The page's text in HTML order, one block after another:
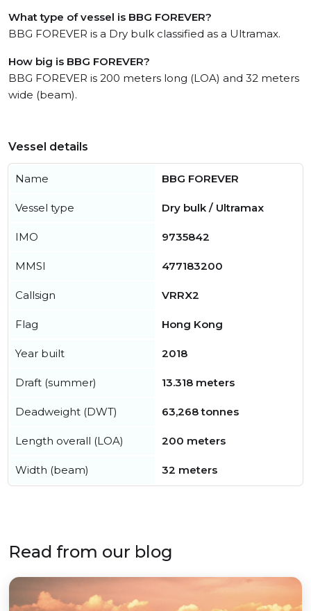
What type of vessel is BBG FOREVER?
BBG FOREVER is a Dry bulk classified as a Ultramax.
How big is BBG FOREVER?
BBG FOREVER is 200 meters long (LOA) and 32 meters
wide (beam).
Vessel details
Name BBG FOREVER
Vessel type Dry bulk / Ultramax
IMO 9735842
MMSI 477183200
Callsign VRRX2
Flag Hong Kong
Year built 2018
Draft (summer) 13.318 meters
Deadweight (DWT) 63,268 tonnes
Length overall (LOA) 200 meters
Width (beam) 32 meters
Read from our blog